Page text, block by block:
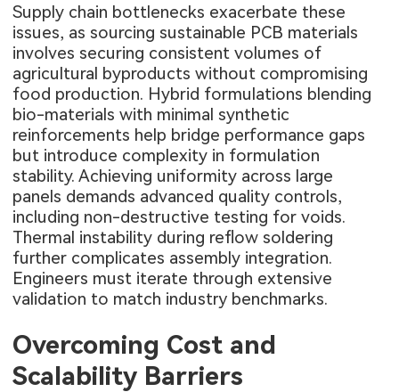
Supply chain bottlenecks exacerbate these
issues, as sourcing sustainable PCB materials
involves securing consistent volumes of
agricultural byproducts without compromising
food production. Hybrid formulations blending
bio-materials with minimal synthetic
reinforcements help bridge performance gaps
but introduce complexity in formulation
stability. Achieving uniformity across large
panels demands advanced quality controls,
including non-destructive testing for voids.
Thermal instability during reflow soldering
further complicates assembly integration.
Engineers must iterate through extensive
validation to match industry benchmarks.
Overcoming Cost and
Scalability Barriers